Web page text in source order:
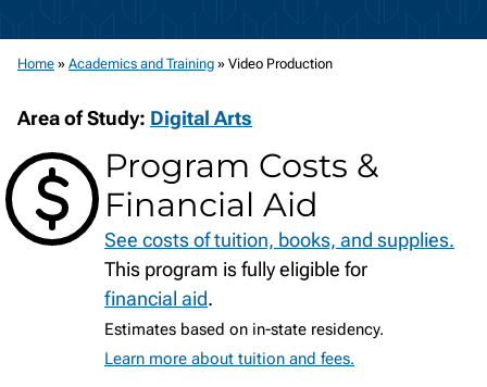
Home » Academics and Training » Video Production
Area of Study: Digital Arts
Program Costs &
Financial Aid
See costs of tuition, books, and supplies.
This program is fully eligible for
financial aid.
Estimates based on in-state residency.
Learn more about tuition and fees.